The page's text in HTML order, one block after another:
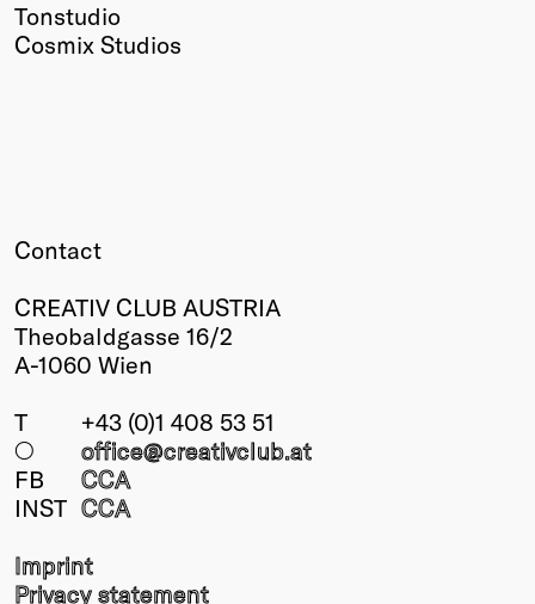
Young Creatives
Friends of Creativity
Tonstudio
Cosmix Studios
Contact
CREATIV CLUB AUSTRIA
Theobaldgasse 16/2
A-1060 Wien
T
+43 (0)1 408 53 51
○
office@creativclub.at
FB
CCA
INST CCA
Imprint
Privacy statement